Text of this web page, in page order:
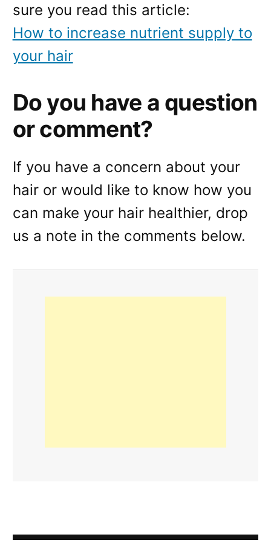
sure you read this article:
How to increase nutrient supply to
your hair
Do you have a question
or comment?
If you have a concern about your
hair or would like to know how you
can make your hair healthier, drop
us a note in the comments below.